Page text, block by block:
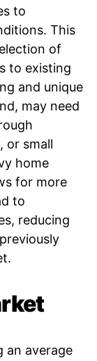
to
This
of
to existing
and unique
may need
or small
home
for more
to
reducing
an average